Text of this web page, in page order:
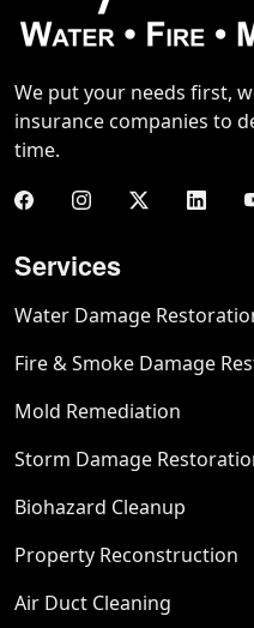
We put your needs
insurance companies to
time.
Services
Water Damage
Fire & Smoke Damage
Mold Remediation
Storm Damage
Biohazard Cleanup
Property Reconstruction
Air Duct Cleaning